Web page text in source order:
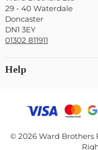
29 - 40 Waterdale
Doncaster
DN1 3EY
01302 811911
Help
© 2026 Ward Brothers